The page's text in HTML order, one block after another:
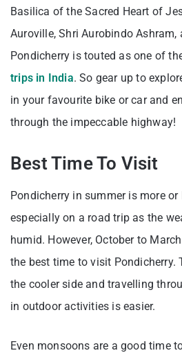
Basilica of the Sacred Heart of
Auroville, Shri Aurobindo
Pondicherry is touted as one of
trips in India. So gear up to
in your favourite bike or car and
through the impeccable highway!
Best Time To Visit
Pondicherry in summer is more or
especially on a road trip as the
humid. However, October to
the best time to visit Pondicherry.
the cooler side and travelling
in outdoor activities is easier.
Even monsoons are a good time